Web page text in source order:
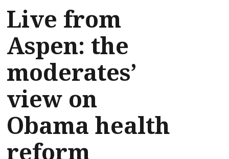
Live from
Aspen: the
moderates’
view on
Obama health
reform